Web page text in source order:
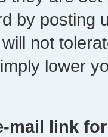
by posting
not
lower
mail link